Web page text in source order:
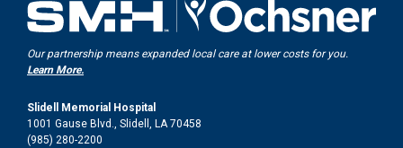
Our partnership means expanded local care at lower costs for you.
Learn More.
Slidell Memorial Hospital
1001 Gause Blvd., Slidell, LA 70458
(985) 280-2200